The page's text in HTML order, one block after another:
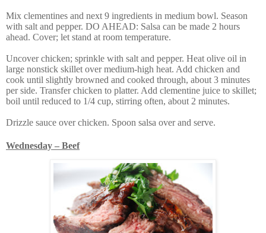
Mix clementines and next 9 ingredients in medium bowl. Season
with salt and pepper. DO AHEAD: Salsa can be made 2 hours
ahead. Cover; let stand at room temperature.
Uncover chicken; sprinkle with salt and pepper. Heat olive oil in
large nonstick skillet over medium-high heat. Add chicken and
cook until slightly browned and cooked through, about 3 minutes
per side. Transfer chicken to platter. Add clementine juice to skillet;
boil until reduced to 1/4 cup, stirring often, about 2 minutes.
Drizzle sauce over chicken. Spoon salsa over and serve.
Wednesday – Beef